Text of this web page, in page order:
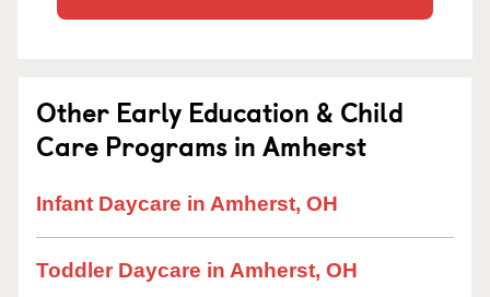
Other Early Education & Child
Care Programs in Amherst
Infant Daycare in Amherst, OH
Toddler Daycare in Amherst, OH